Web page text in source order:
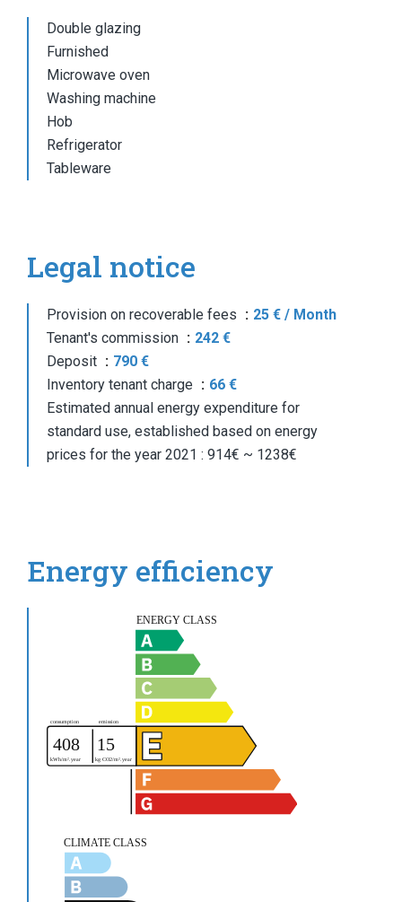
Double glazing
Furnished
Microwave oven
Washing machine
Hob
Refrigerator
Tableware
Legal notice
Provision on recoverable fees
25 € / Month
Tenant's commission
242 €
Deposit
790 €
Inventory tenant charge
66 €
Estimated annual energy expenditure for
standard use, established based on energy
prices for the year 2021 : 914€ ~ 1238€
Energy efficiency